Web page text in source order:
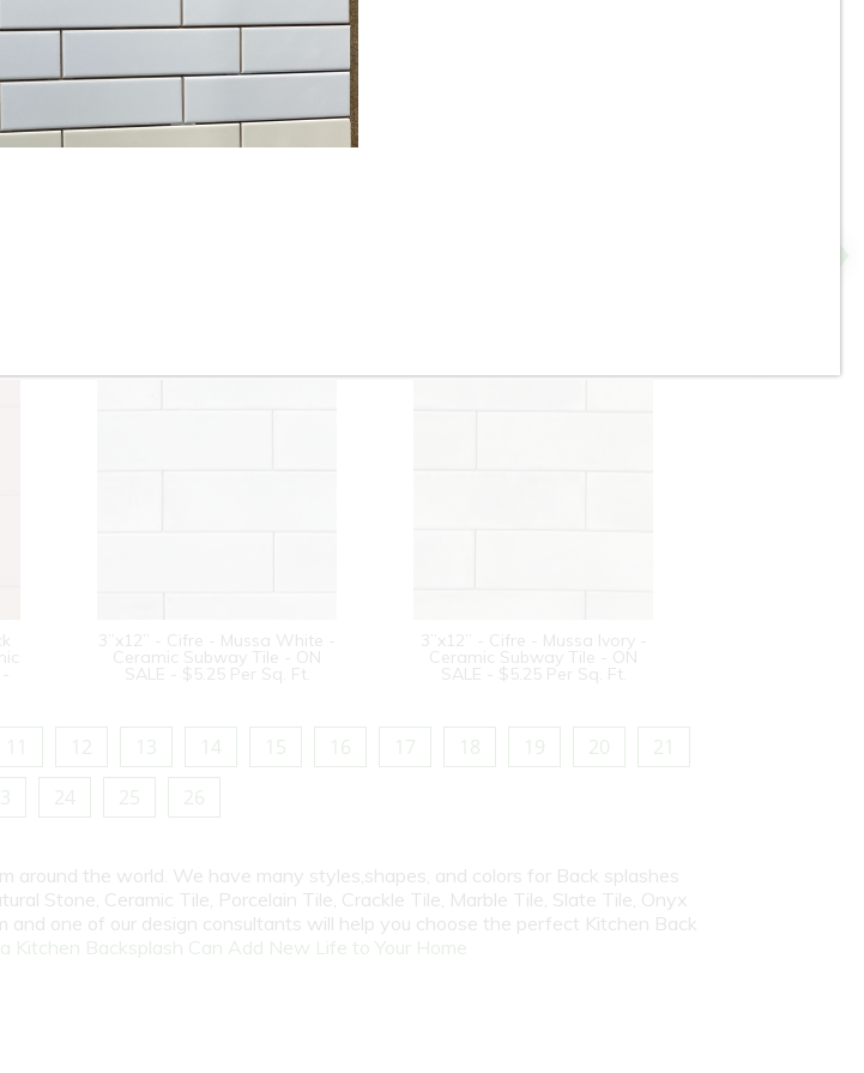
3”x12” - Cifre - Mussa White -
Ceramic Subway Tile - ON
SALE - $5.25 Per Sq. Ft.
3”x12” - Cifre - Mussa Ivory -
Ceramic Subway Tile - ON
SALE - $5.25 Per Sq. Ft.
12 13 14 15 16 17 18 19 20
21
24 25 26
the world. We have many styles,shapes, and colors for Back splashes
Stone, Ceramic Tile, Porcelain Tile, Crackle Tile, Marble Tile, Slate Tile, Onyx
and one of our design consultants will help you choose the perfect Kitchen Back
Kitchen Backsplash Can Add New Life to Your Home